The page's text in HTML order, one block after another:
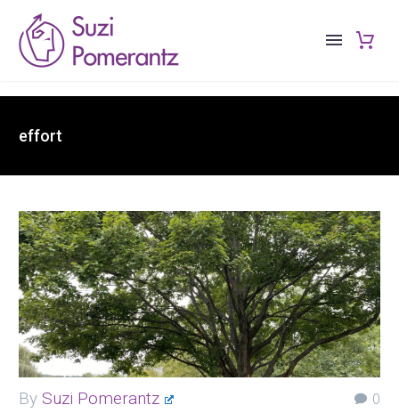
effort
0
By Suzi Pomerantz